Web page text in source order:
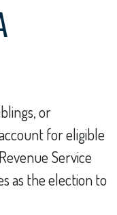
or
for eligible
Service
as the election to